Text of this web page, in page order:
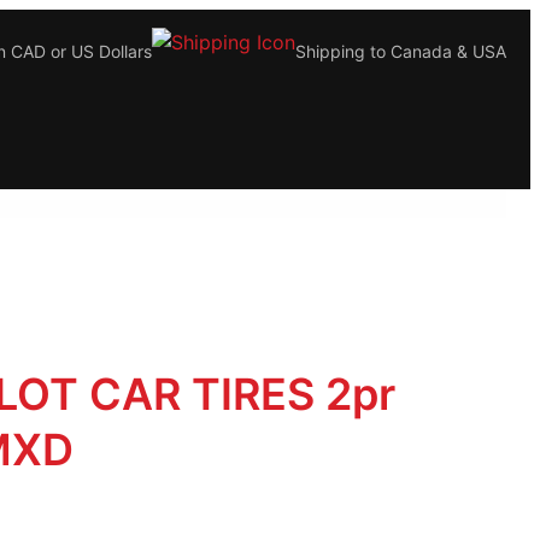
CAD or US Dollars Shipping to Canada & USA
CAR TIRES 2pr